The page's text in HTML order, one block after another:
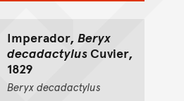
Imperador, Beryx
decadactylusCuvier,
1829
Beryx decadactylus